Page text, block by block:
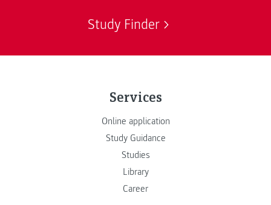
Study Finder
Services
Online application
Study Guidance
Studies
Library
Career